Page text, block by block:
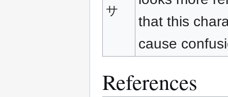
サ
that this
cause
References